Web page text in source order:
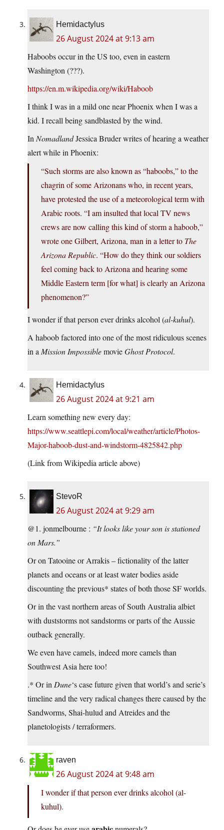
Hemidactylus
26 August 2024 at 9:13 am
Haboobs occur in the US too, even in eastern
Washington (???).
https://en.m.wikipedia.org/wiki/Haboob
I think I was in a mild one near Phoenix when I was a
kid. I recall being sandblasted by the wind.
In NomadlandJessica Bruder writes of hearing a weather
alert while in Phoenix:
“Such storms are also known as “haboobs,” to the
chagrin of some Arizonans who, in recent years,
have protested the use of a meteorological term with
Arabic roots. “I am insulted that local TV news
crews are now calling this kind of storm a haboob,”
wrote one Gilbert, Arizona, man in a letter to The
Arizona Republic. “How do they think our soldiers
feel coming back to Arizona and hearing some
Middle Eastern term [for what] is clearly an Arizona
phenomenon?”
I wonder if that person ever drinks alcohol (al-kuhul).
A haboob factored into one of the most ridiculous scenes
in a Mission ImpossiblemovieGhost Protocol.
Hemidactylus
26 August 2024 at 9:21 am
Learn something new every day:
https://www.seattlepi.com/local/weather/article/Photos-
Major-haboob-dust-and-windstorm-4825842.php
(Link from Wikipedia article above)
StevoR
26 August 2024 at 9:29 am
@1. jonmelbourne : “It looks like your son is stationed
on Mars.”
Or on Tatooine or Arrakis – fictionality of the latter
planets and oceans or at least water bodies aside
discounting the previous* states of both those SF worlds.
Or in the vast northern areas of South Australia albiet
with duststorms not sandstorms or parts of the Aussie
outback generally.
We even have camels, indeed more camels than
Southwest Asia here too!
.* Or in Dune‘s case future given that world’s and serie’s
timeline and the very radical changes there caused by the
Sandworms, Shai-hulud and Atreides and the
planetologists / terraformers.
raven
26 August 2024 at 9:48 am
I wonder if that person ever drinks alcohol (al-
kuhul).